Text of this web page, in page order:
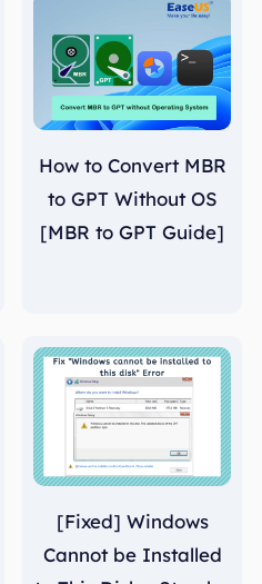
How to Convert MBR
to GPT Without OS
[MBR to GPT Guide]
[Fixed] Windows
Cannot be Installed